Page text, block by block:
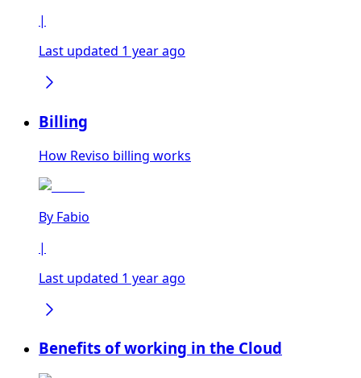
|
Last updated 1 year ago
Billing
How Reviso billing works
By Fabio
|
Last updated 1 year ago
Benefits of working in the Cloud